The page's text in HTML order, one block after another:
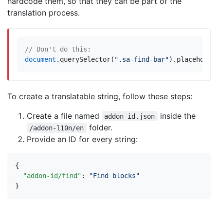
translation process.
document . querySelector( ".sa-find-bar").
To create a translatable string, follow these steps:
Create a file named
addon-id.json inside the
/addon-l10n/en
folder.
Provide an ID for every string:
{
"addon-id/find" :
"Find blocks"
}